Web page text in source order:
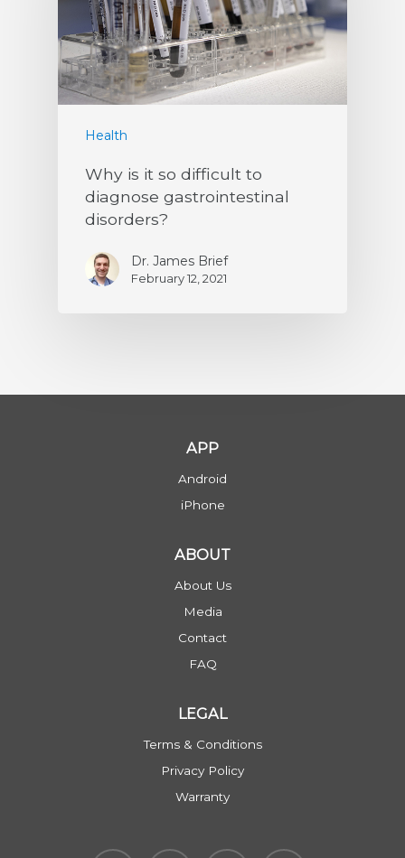
Health
Why is it so difficult to
diagnose gastrointestinal
disorders?
Dr. James Brief
February 12, 2021
APP
Android
iPhone
ABOUT
About Us
Media
Contact
FAQ
LEGAL
Terms & Conditions
Privacy Policy
Warranty